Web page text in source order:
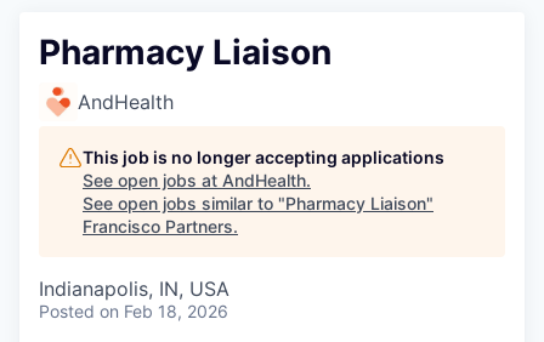
Pharmacy Liaison
AndHealth
This job is no longer accepting applications
See open jobs at AndHealth.
See open jobs similar to "Pharmacy Liaison"
Francisco Partners.
Indianapolis, IN, USA
Posted on Feb 18, 2026